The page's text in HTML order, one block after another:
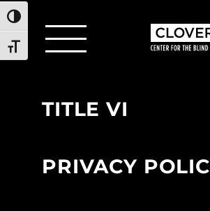
Toggle High Contrast
Toggle Font size
TITLE VI
PRIVACY